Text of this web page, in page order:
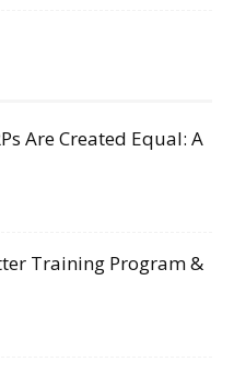
Are Created Equal: A
Training Program &